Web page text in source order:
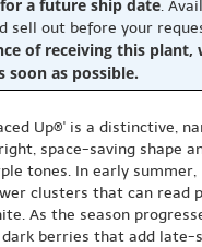
a future ship date.
sell out before your
of receiving this plant,
soon as possible.
Up®' is a distinctive,
space-saving shape
tones. In early summer,
clusters that can read
As the season
berries that add late-